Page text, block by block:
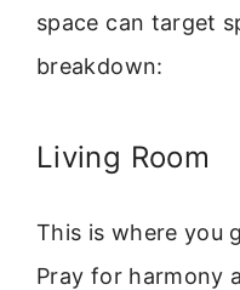
space can target
breakdown:
Living Room
This is where you
Pray for harmony